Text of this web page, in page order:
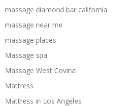
massage diamond bar california
massage near me
massage places
Massage spa
Massage West Covina
Mattress
Mattress in Los Angeles